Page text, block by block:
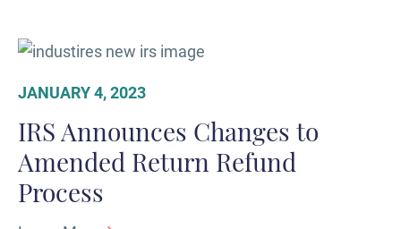
JANUARY 4, 2023
IRS Announces Changes to
Amended Return Refund
Process